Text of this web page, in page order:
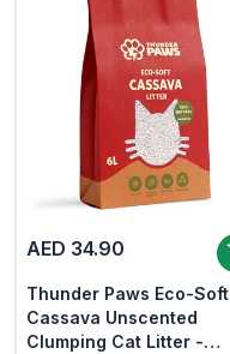
AED 34.90
Thunder Paws Eco-Soft
Cassava Unscented
Clumping Cat Litter -